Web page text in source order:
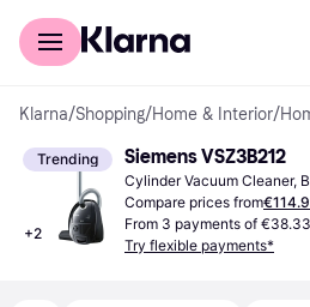
For shoppers
Klarna/Shopping/Home & Interior/
Trending
+2
Siemens VSZ3B212
Cylinder Vacuum Cleaner,
Compare prices from
From 3 payments of
Try flexible payments*